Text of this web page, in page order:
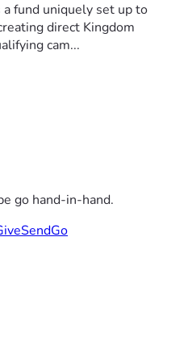
a fund uniquely set up to
direct Kingdom
cam...
go hand-in-hand.